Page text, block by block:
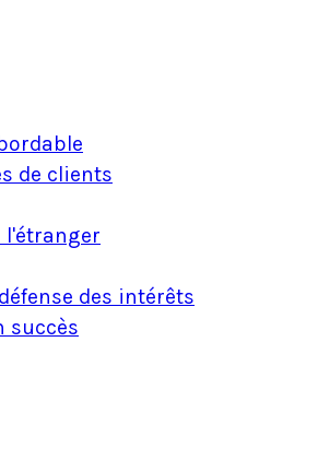
de clients
l'étranger
des intérêts
succès